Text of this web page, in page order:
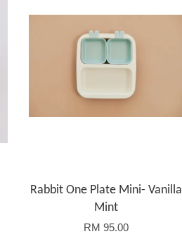
Rabbit One Plate Mini- Vanilla
Mint
RM 95.00